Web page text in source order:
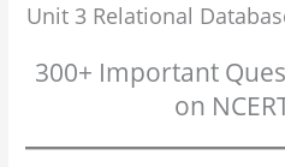
Unit 3 Relational
300+ Important
on